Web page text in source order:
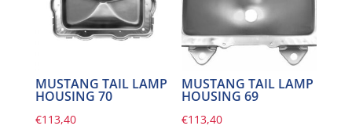
MUSTANG TAIL LAMP
HOUSING 70
€113,40
MUSTANG TAIL LAMP
HOUSING 69
€113,40